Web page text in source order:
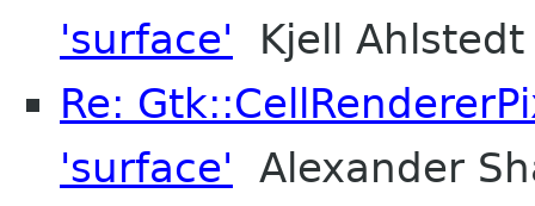
'surface' Kjell Ahlstedt
Re:
'surface' Alexander